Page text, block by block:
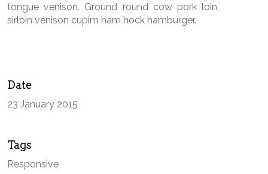
tongue venison. Ground round cow pork loin,
sirloin venison cupim ham hock hamburger.
Date
23 January 2015
Tags
Responsive